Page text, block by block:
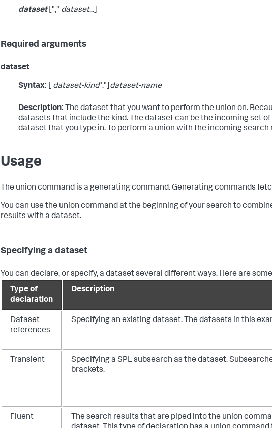
dataset["," dataset...]
Required arguments
dataset
Syntax: dataset-kind"."] dataset-name
Description: The dataset that you want to perform the union on.
datasets that include the kind. The dataset can be the incoming set
dataset that you type in. To perform a union with the incoming
Usage
The union command is a generating command. Generating commands
You can use the union command at the beginning of your search to
results with a dataset.
Specifying a dataset
You can declare, or specify, a dataset several different ways. Here are
Type of
declaration
Description
Dataset
references
Specifying an existing dataset. The datasets in this
Transient
Specifying a SPL subsearch as the dataset.
brackets.
Fluent The search results that are piped into the union